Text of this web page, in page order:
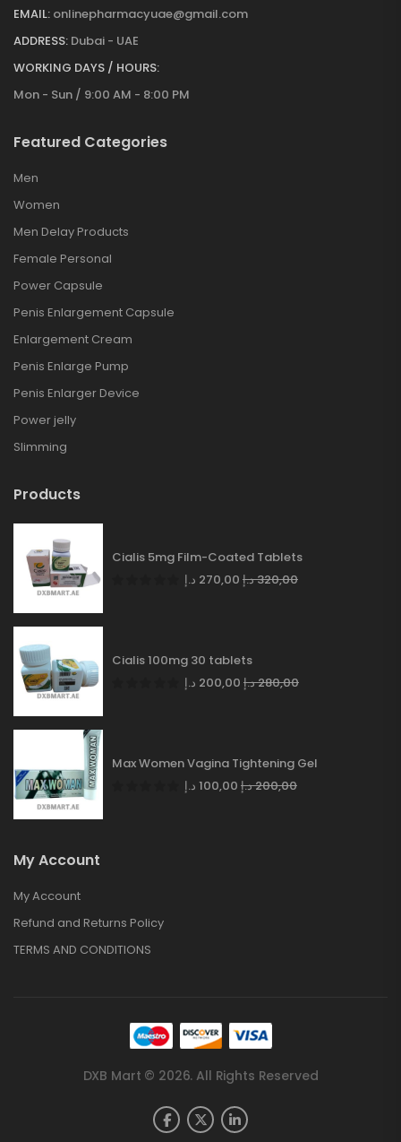
EMAIL: onlinepharmacyuae@gmail.com
ADDRESS: Dubai - UAE
WORKING DAYS / HOURS:
Mon - Sun / 9:00 AM - 8:00 PM
Featured Categories
Men
Women
Men Delay Products
Female Personal
Power Capsule
Penis Enlargement Capsule
Enlargement Cream
Penis Enlarge Pump
Penis Enlarger Device
Power jelly
Slimming
Products
Cialis 5mg Film-Coated Tablets
270,00 د.إ 320,00د.إ
Cialis 100mg 30 tablets
200,00 د.إ 280,00د.إ
Max Women Vagina Tightening Gel
100,00 د.إ 200,00د.إ
My Account
My Account
Refund and Returns Policy
TERMS AND CONDITIONS
DXB Mart © 2026. All Rights Reserved